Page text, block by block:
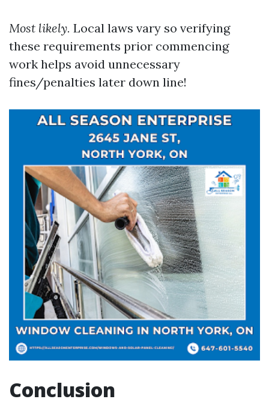
Most likely. Local laws vary so verifying
these requirements prior commencing
work helps avoid unnecessary
fines/penalties later down line!
Conclusion